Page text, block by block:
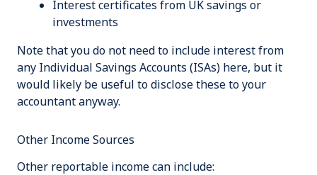
Interest certificates from UK savings or
investments
Note that you do not need to include interest from
any Individual Savings Accounts (ISAs) here, but it
would likely be useful to disclose these to your
accountant anyway.
Other Income Sources
Other reportable income can include: